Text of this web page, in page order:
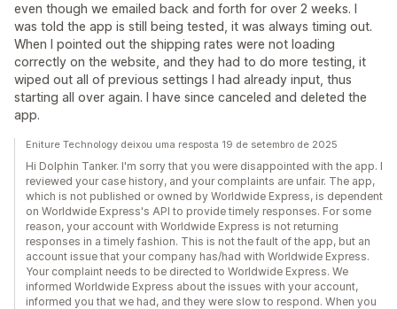
even though we emailed back and forth for over 2 weeks. I
was told the app is still being tested, it was always timing out.
When I pointed out the shipping rates were not loading
correctly on the website, and they had to do more testing, it
wiped out all of previous settings I had already input, thus
starting all over again. I have since canceled and deleted the
app.
Eniture Technology deixou uma resposta 19 de setembro de 2025
Hi Dolphin Tanker. I'm sorry that you were disappointed with the app. I
reviewed your case history, and your complaints are unfair. The app,
which is not published or owned by Worldwide Express, is dependent
on Worldwide Express's API to provide timely responses. For some
reason, your account with Worldwide Express is not returning
responses in a timely fashion. This is not the fault of the app, but an
account issue that your company has/had with Worldwide Express.
Your complaint needs to be directed to Worldwide Express. We
informed Worldwide Express about the issues with your account,
informed you that we had, and they were slow to respond. When you